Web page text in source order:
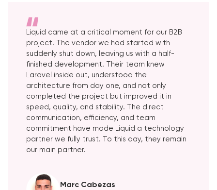
Liquid came at a critical moment for our B2B
project. The vendor we had started with
suddenly shut down, leaving us with a half-
finished development. Their team knew
Laravel inside out, understood the
architecture from day one, and not only
completed the project but improved it in
speed, quality, and stability. The direct
communication, efficiency, and team
commitment have made Liquid a technology
partner we fully trust. To this day, they remain
our main partner.
Marc Cabezas